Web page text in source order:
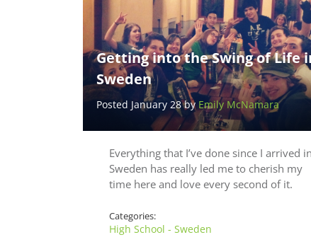
Getting into the Swing of Life
Sweden
Posted January 28 by Emily McNamara
Everything that I’ve done since I arrived in
Sweden has really led me to cherish my
time here and love every second of it.
Categories:
High School - Sweden